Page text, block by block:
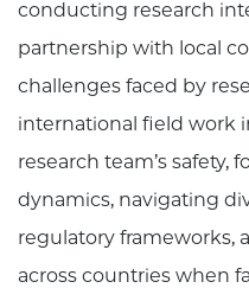
conducting research
partnership with local
challenges faced by
international field work
research team’s
dynamics, navigating
regulatory frameworks,
across countries when